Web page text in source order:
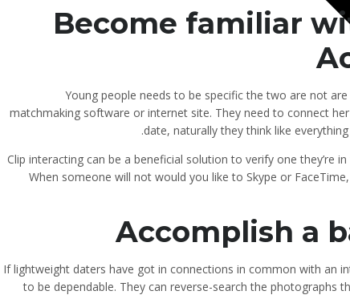
Become familiar
Young people needs to be specific the two are not
matchmaking software or internet site. They need to connect
date, naturally they think like
Clip interacting can be a beneficial solution to verify one they’re
When someone will not would you like to Skype or
Accomplish a
If lightweight daters have got in connections in common with an
to be dependable. They can reverse-search the photographs